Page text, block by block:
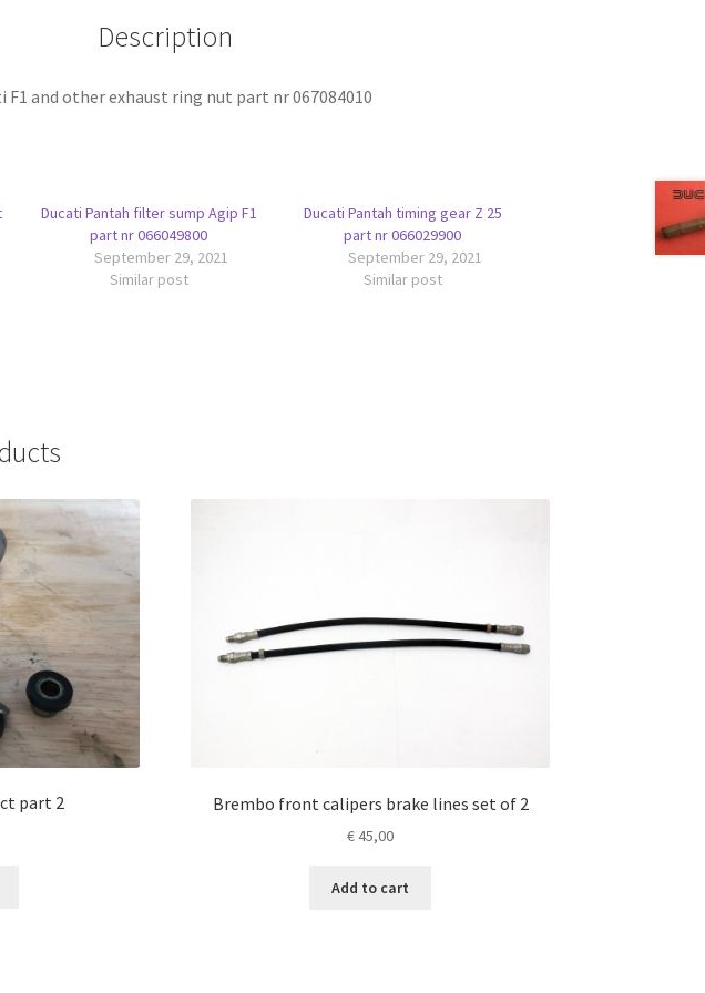
Description
F1 and other exhaust ring nut part nr 067084010
Ducati Pantah filter sump Agip F1
part nr 066049800
September 29, 2021
Similar post
Ducati Pantah timing gear Z 25
part nr 066029900
September 29, 2021
Similar post
part 2 Brembo front calipers brake lines set of 2
€45,00
Add to cart